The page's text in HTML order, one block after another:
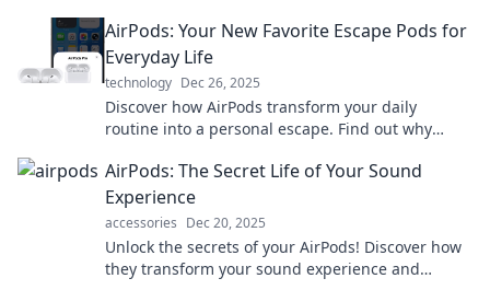
AirPods: Your New Favorite Escape Pods for
Everyday Life
technology Dec 26, 2025
Discover how AirPods transform your daily
routine into a personal escape. Find out why
moment!
AirPods: The Secret Life of Your Sound
Experience
accessories Dec 20, 2025
Unlock the secrets of your AirPods! Discover how
they transform your sound experience and